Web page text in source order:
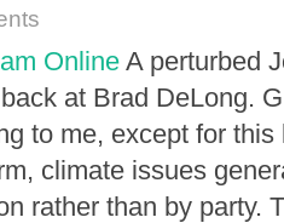
Online A perturbed
at Brad DeLong.
to me, except for this
climate issues
rather than by party.